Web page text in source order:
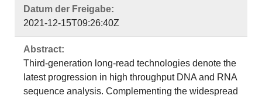
Datum der Freigabe:
2021-12-15T09:26:40Z
Abstract:
Third-generation long-read technologies denote the
latest progression in high throughput DNA and RNA
sequence analysis. Complementing the widespread